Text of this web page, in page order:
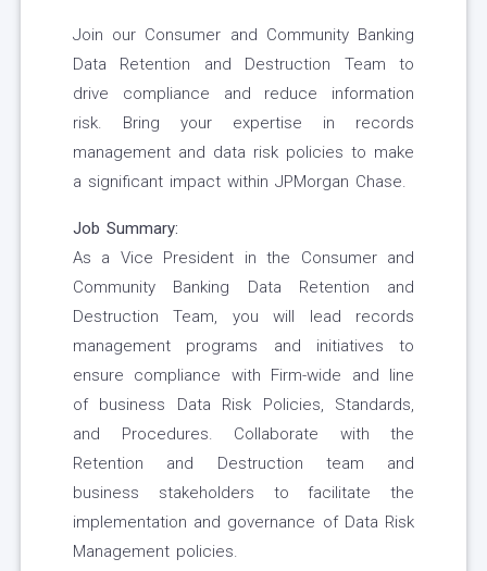
Join our Consumer and Community Banking
Data Retention and Destruction Team to
drive compliance and reduce information
risk. Bring your expertise in records
management and data risk policies to make
a significant impact within JPMorgan Chase.
Job Summary:
As a Vice President in the Consumer and
Community Banking Data Retention and
Destruction Team, you will lead records
management programs and initiatives to
ensure compliance with Firm-wide and line
of business Data Risk Policies, Standards,
and Procedures. Collaborate with the
Retention and Destruction team and
business stakeholders to facilitate the
implementation and governance of Data Risk
Management policies.